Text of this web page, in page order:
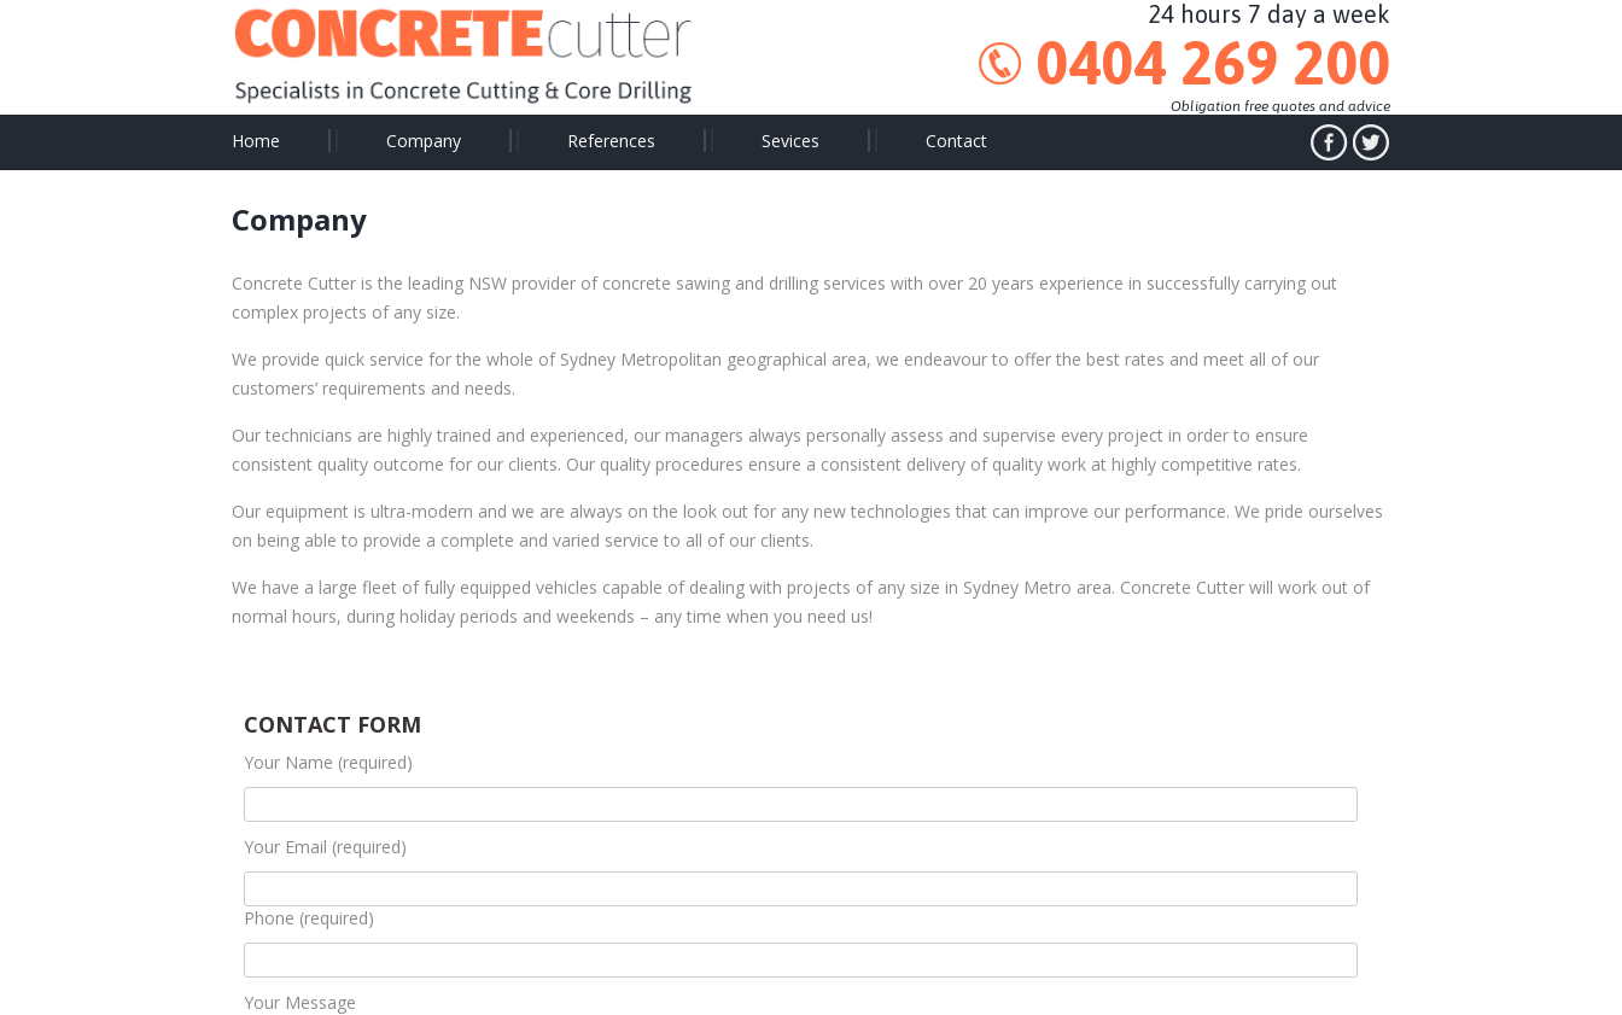
24 hours 7 day a week
0404 269 200
Obligation free quotes and advice
Home Company References Sevices Contact
Company
Concrete Cutter is the leading NSW provider of concrete sawing and drilling services with over 20 years experience in successfully carrying out
complex projects of any size.
We provide quick service for the whole of Sydney Metropolitan geographical area, we endeavour to offer the best rates and meet all of our
customers’ requirements and needs.
Our technicians are highly trained and experienced, our managers always personally assess and supervise every project in order to ensure
consistent quality outcome for our clients. Our quality procedures ensure a consistent delivery of quality work at highly competitive rates.
Our equipment is ultra-modern and we are always on the look out for any new technologies that can improve our performance. We pride ourselves
on being able to provide a complete and varied service to all of our clients.
We have a large fleet of fully equipped vehicles capable of dealing with projects of any size in Sydney Metro area. Concrete Cutter will work out of
normal hours, during holiday periods and weekends – any time when you need us!
CONTACT FORM
Your Name (required)
Your Email (required)
Phone (required)
Your Message